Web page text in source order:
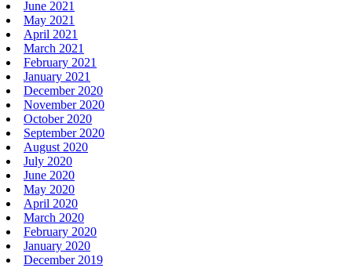
June 2021
May 2021
April 2021
March 2021
February 2021
January 2021
December 2020
November 2020
October 2020
September 2020
August 2020
July 2020
June 2020
May 2020
April 2020
March 2020
February 2020
January 2020
December 2019